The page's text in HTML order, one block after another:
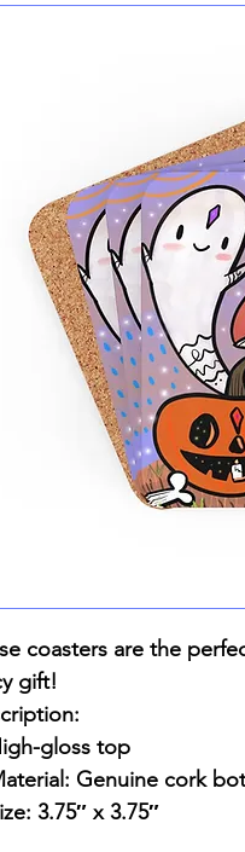
coasters are the
gift!
gloss top
Genuine cork
3.75″ x 3.75″